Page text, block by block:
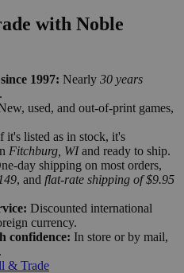
with Noble
1997: Nearly 30 years
used, and out-of-print games,
it's listed as in stock, it's
Fitchburg, WIand ready to ship.
day shipping on most orders,
, and flat-rate shipping of $9.95
Discounted international
currency.
confidence: In store or by mail,
& Trade